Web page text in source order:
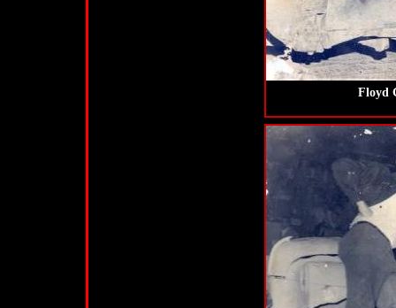
Floyd